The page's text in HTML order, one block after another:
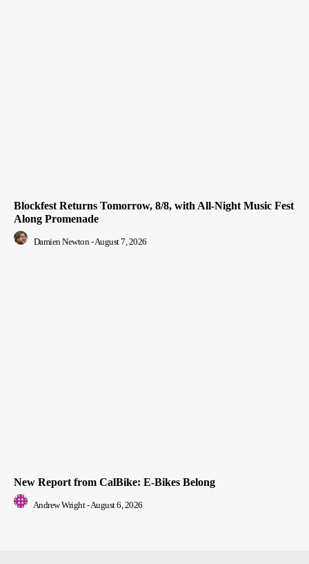
Blockfest Returns Tomorrow, 8/8, with All-Night Music Fest
Along Promenade
Damien Newton -August 7, 2026
New Report from CalBike: E-Bikes Belong
Andrew Wright -August 6, 2026